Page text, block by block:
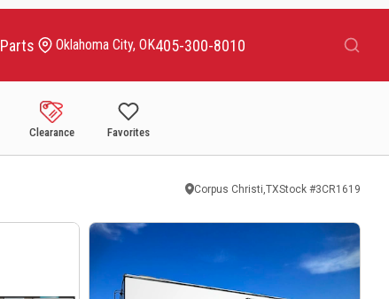
Parts Oklahoma City, OK405-300-8010
Clearance Favorites
Corpus Christi,TXStock #3CR1619